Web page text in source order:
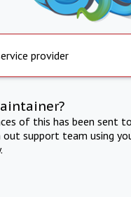
provider
of this has been sent
support team using